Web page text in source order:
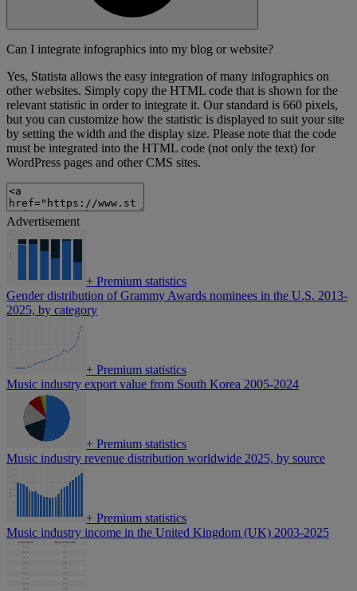
Can I integrate infographics into my blog or website?
Yes, Statista allows the easy integration of many infographics on
other websites. Simply copy the HTML code that is shown for the
relevant statistic in order to integrate it. Our standard is 660 pixels,
but you can customize how the statistic is displayed to suit your site
by setting the width and the display size. Please note that the code
must be integrated into the HTML code (not only the text) for
WordPress pages and other CMS sites.
Advertisement
+ Premium statistics
Gender distribution of Grammy Awards nominees in the U.S. 2013-
2025, by category
+ Premium statistics
Music industry export value from South Korea 2005-2024
+ Premium statistics
Music industry revenue distribution worldwide 2025, by source
+ Premium statistics
Music industry income in the United Kingdom (UK) 2003-2025